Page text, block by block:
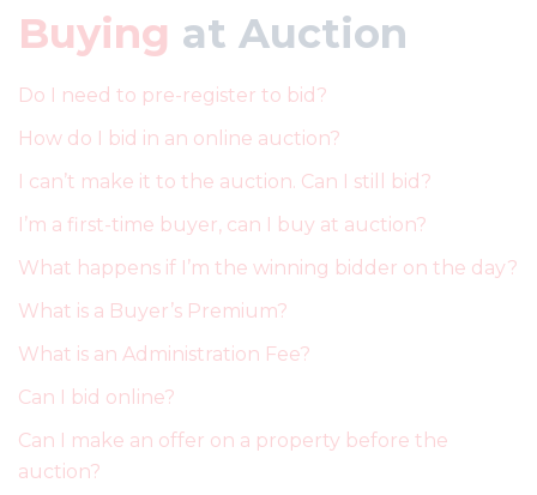
Buying at Auction
Do I need to pre-register to bid?
How do I bid in an online auction?
I can’t make it to the auction. Can I still bid?
I’m a first-time buyer, can I buy at auction?
What happens if I’m the winning bidder on the day?
What is a Buyer’s Premium?
What is an Administration Fee?
Can I bid online?
Can I make an offer on a property before the
auction?